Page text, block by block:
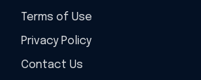
Terms of Use
Privacy Policy
Contact Us